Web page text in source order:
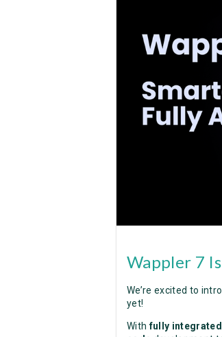
Wappler 7
We’re excited to
yet!
Withfully